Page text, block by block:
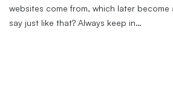
websites come from, which later
say just like that? Always keep in…